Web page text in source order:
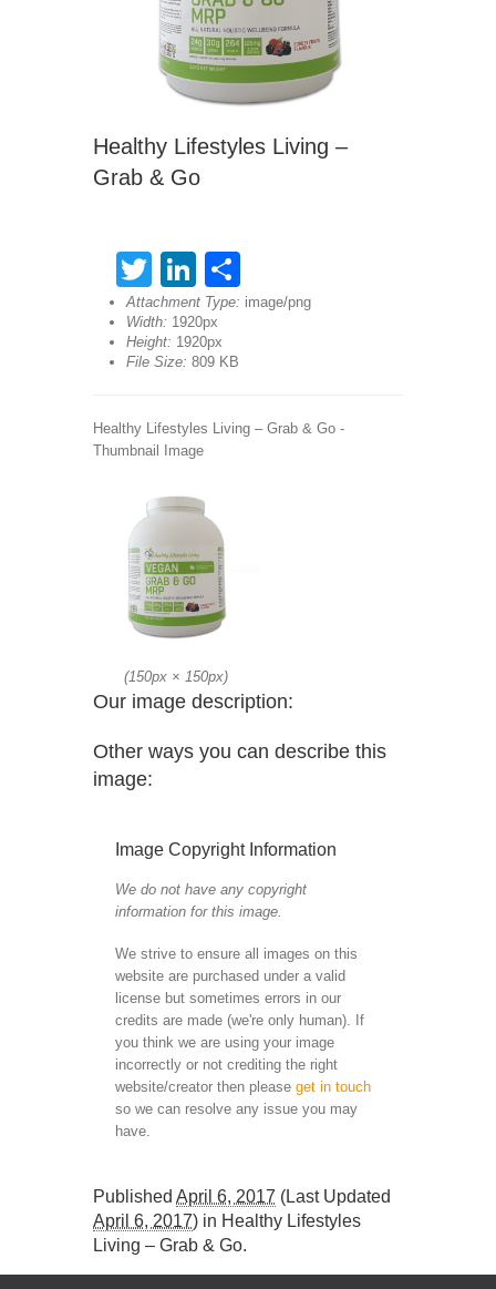
Healthy Lifestyles Living –
Grab & Go
TwitterLinkedIn
Attachment Type: image/png
Width: 1920px
Height: 1920px
File Size: 809 KB
Healthy Lifestyles Living – Grab & Go -
Thumbnail Image
(150px × 150px)
Our image description:
Other ways you can describe this
image:
Image Copyright Information
We do not have any copyright
information for this image.
We strive to ensure all images on this
website are purchased under a valid
license but sometimes errors in our
credits are made (we're only human). If
you think we are using your image
incorrectly or not crediting the right
website/creator then please get in touch
so we can resolve any issue you may
have.
Published April 6, 2017 (Last Updated
April 6, 2017) in Healthy Lifestyles
Living – Grab & Go.